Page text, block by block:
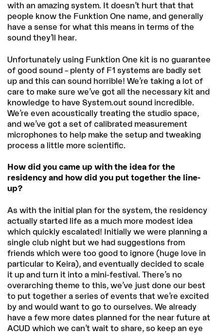
with an amazing system. It doesn’t hurt that that
people know the Funktion One name, and generally
have a sense for what this means in terms of the
sound they’ll hear.
Unfortunately using Funktion One kit is no guarantee
of good sound – plenty of F1 systems are badly set
up and this can sound horrible! We’re taking a lot of
care to make sure we’ve got all the necessary kit and
knowledge to have System.out sound incredible.
We’re even acoustically treating the studio space,
and we’ve got a set of calibrated measurement
microphones to help make the setup and tweaking
process a little more scientific.
How did you came up with the idea for the
residency and how did you put together the line-
up?
As with the initial plan for the system, the residency
actually started life as a much more modest idea
which quickly escalated! Initially we were planning a
single club night but we had suggestions from
friends which were too good to ignore (huge love in
particular to Keira), and eventually decided to scale
it up and turn it into a mini-festival. There’s no
overarching theme to this, we’ve just done our best
to put together a series of events that we’re excited
by and would want to go to ourselves. We already
have a few more dates planned for the near future at
ACUD which we can’t wait to share, so keep an eye